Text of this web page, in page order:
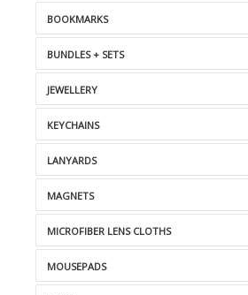
BOOKMARKS
BUNDLES + SETS
JEWELLERY
KEYCHAINS
LANYARDS
MAGNETS
MICROFIBER LENS CLOTHS
MOUSEPADS